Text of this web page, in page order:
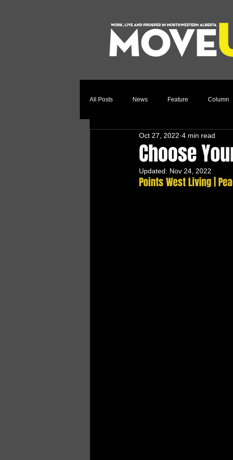
All Posts News Feature Column
Relocation Story Community
Choose
Oct 27, 2022 4 min read
Updated: Nov 24, 2022
Points West Living |